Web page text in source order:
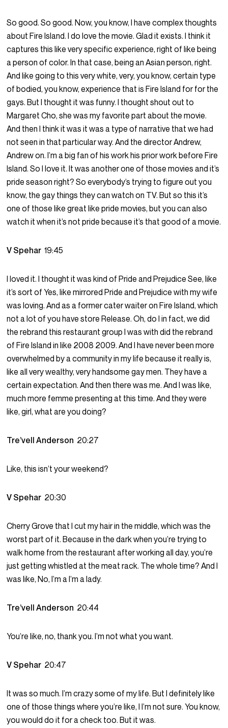
So good. So good. Now, you know, I have complex thoughts
about Fire Island. I do love the movie. Glad it exists. I think it
captures this like very specific experience, right of like being
a person of color. In that case, being an Asian person, right.
And like going to this very white, very, you know, certain type
of bodied, you know, experience that is Fire Island for for the
gays. But I thought it was funny. I thought shout out to
Margaret Cho, she was my favorite part about the movie.
And then I think it was it was a type of narrative that we had
not seen in that particular way. And the director Andrew,
Andrew on. I’m a big fan of his work his prior work before Fire
Island. So I love it. It was another one of those movies and it’s
pride season right? So everybody’s trying to figure out you
know, the gay things they can watch on TV. But so this it’s
one of those like great like pride movies, but you can also
watch it when it’s not pride because it’s that good of a movie.
V Spehar19:45
I loved it. I thought it was kind of Pride and Prejudice See, like
it’s sort of Yes, like mirrored Pride and Prejudice with my wife
was loving. And as a former cater waiter on Fire Island, which
not a lot of you have store Release. Oh, do I in fact, we did
the rebrand this restaurant group I was with did the rebrand
of Fire Island in like 2008 2009. And I have never been more
overwhelmed by a community in my life because it really is,
like all very wealthy, very handsome gay men. They have a
certain expectation. And then there was me. And I was like,
much more femme presenting at this time. And they were
like, girl, what are you doing?
Tre’vell Anderson 20:27
Like, this isn’t your weekend?
V Spehar 20:30
Cherry Grove that I cut my hair in the middle, which was the
worst part of it. Because in the dark when you’re trying to
walk home from the restaurant after working all day, you’re
just getting whistled at the meat rack. The whole time? And I
was like, No, I’m a I’m a lady.
Tre’vell Anderson 20:44
You’re like, no, thank you. I’m not what you want.
V Spehar 20:47
It was so much. I’m crazy some of my life. But I definitely like
one of those things where you’re like, I I’m not sure. You know,
you would do it for a check too. But it was.